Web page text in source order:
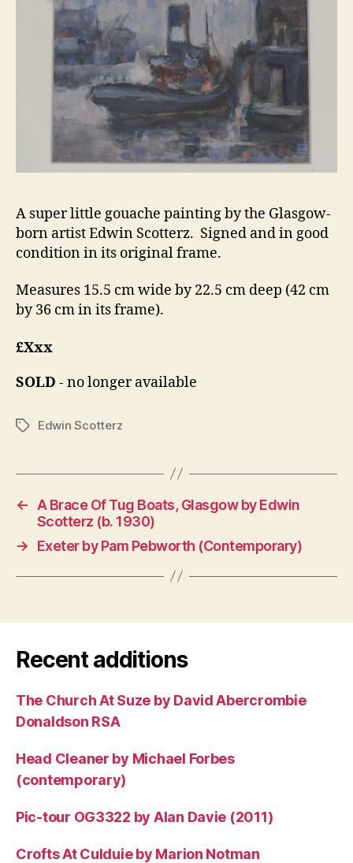
A super little gouache painting by the Glasgow-
born artist Edwin Scotterz. Signed and in good
condition in its original frame.
Measures 15.5 cm wide by 22.5 cm deep (42 cm
by 36 cm in its frame).
£Xxx
SOLD - no longer available
TagsEdwin Scotterz
←
A Brace Of Tug Boats, Glasgow by Edwin
Scotterz (b. 1930)
→
Exeter by Pam Pebworth (Contemporary)
Recent additions
The Church At Suze by David Abercrombie
Donaldson RSA
Head Cleaner by Michael Forbes
(contemporary)
Pic-tour OG3322 by Alan Davie (2011)
Crofts At Culduie by Marion Notman